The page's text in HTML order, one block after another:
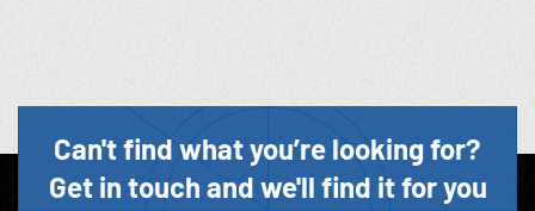
Can't find what you’re looking for?
Get in touch and we'll find it for you